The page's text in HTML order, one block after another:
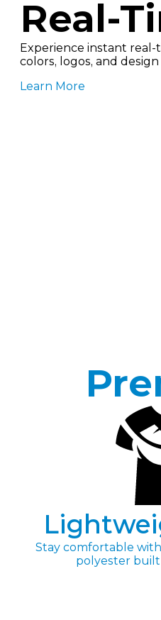
Real-
Experience instant
colors, logos, and
Learn More
Stay comfortable
polyester